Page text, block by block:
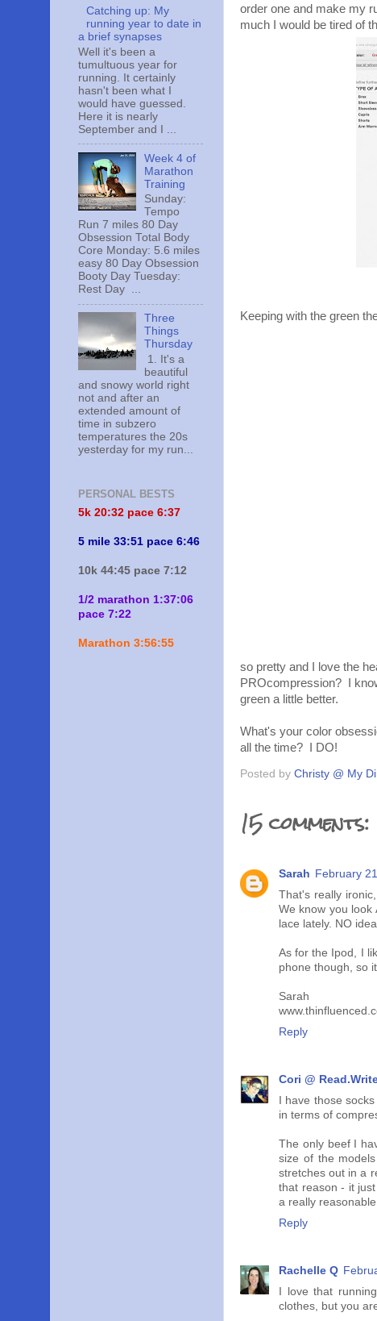
order one and make my
much I would be tired of
Keeping with the green
so pretty and I love the
PROcompression? I
green a little better.
What's your color
all the time? I DO!
Posted by Christy @ My
15 comments:
Sarah February
That's really
We know you look
lace lately. NO
As for the Ipod, I
phone though, so
Sarah
Reply
Cori @
I have those
in terms of
The only beef I
size of the
stretches out in a
that reason - it
a really reasonable
Reply
Rachelle Q
I love that
clothes, but you
Catching up: My
running year to date in
a brief synapses
Well it's been a
tumultuous year for
running. It certainly
hasn't been what I
would have guessed.
Here it is nearly
September and I ...
Week 4 of
Marathon
Training
Sunday:
Tempo
Run 7 miles 80 Day
Obsession Total Body
Core Monday: 5.6 miles
easy 80 Day Obsession
Booty Day Tuesday:
Rest Day ...
Three
Things
Thursday
1. It's a
beautiful
and snowy world right
not and after an
extended amount of
time in subzero
temperatures the 20s
yesterday for my run...
PERSONAL BESTS
5k 20:32 pace 6:37
5 mile 33:51 pace 6:46
10k 44:45 pace 7:12
1/2 marathon 1:37:06
pace 7:22
Marathon 3:56:55